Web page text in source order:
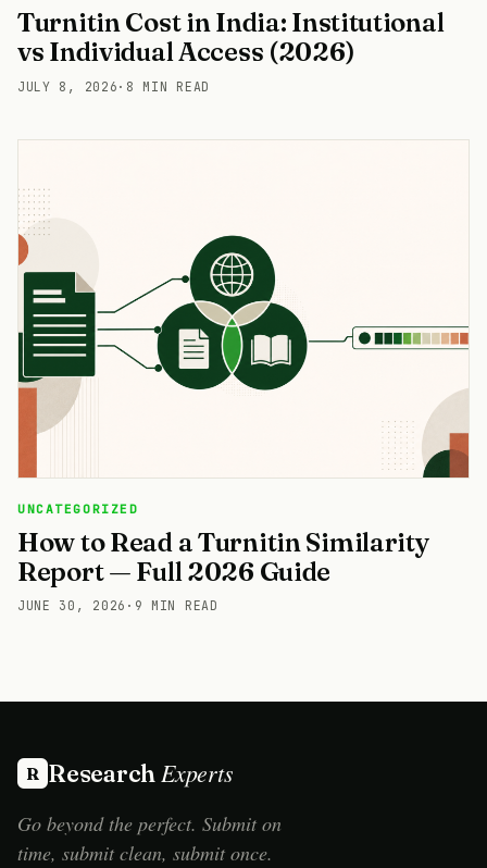
Turnitin Cost in India: Institutional
vs Individual Access (2026)
JULY 8, 2026 · 8 MIN READ
UNCATEGORIZED
How to Read a Turnitin Similarity
Report — Full 2026 Guide
JUNE 30, 2026 · 9 MIN READ
R ResearchExperts
Go beyond the perfect. Submit on
time, submit clean, submit once.